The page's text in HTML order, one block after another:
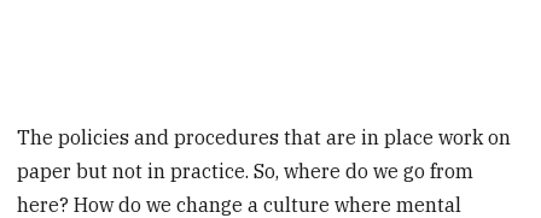
The policies and procedures that are in place work on
paper but not in practice. So, where do we go from
here? How do we change a culture where mental